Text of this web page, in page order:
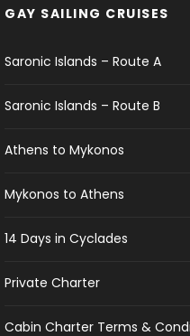
GAY SAILING CRUISES
Saronic Islands – Route A
Saronic Islands – Route B
Athens to Mykonos
Mykonos to Athens
14 Days in Cyclades
Private Charter
Cabin Charter Terms &